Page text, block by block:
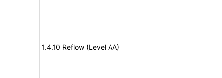
1.4.10 Reflow (Level AA)